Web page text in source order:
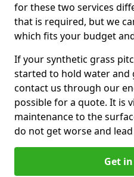
for these two services
that is required, but we
which fits your budget
If your synthetic grass
started to hold water and
contact us through our
possible for a quote. It is
maintenance to the
do not get worse and
Get